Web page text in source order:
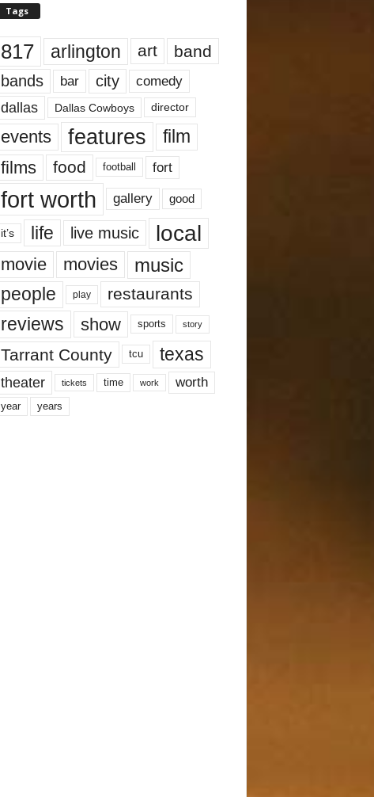
Tags
817 arlington art band
bands bar city comedy
dallas Dallas Cowboys director
events features
film
films
food football fort
fort worth gallery good
it’s life live music local
movie movies music
people play restaurants
reviews show sports story
Tarrant County tcu texas
theater tickets time work worth
year years